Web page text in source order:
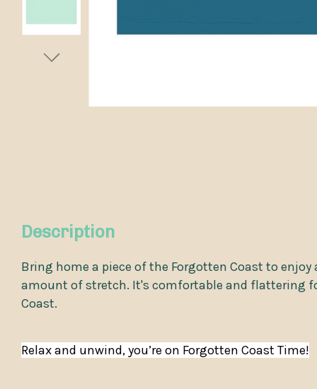
Description
Bring home a piece of the Forgotten Coast to enjoy
amount of stretch. It's comfortable and flattering
Coast.
Relax and unwind, you’re on Forgotten Coast Time!